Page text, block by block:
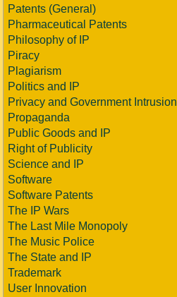
Patents (General)
Pharmaceutical Patents
Philosophy of IP
Piracy
Plagiarism
Politics and IP
Privacy and Government Intrusion
Propaganda
Public Goods and IP
Right of Publicity
Science and IP
Software
Software Patents
The IP Wars
The Last Mile Monopoly
The Music Police
The State and IP
Trademark
User Innovation